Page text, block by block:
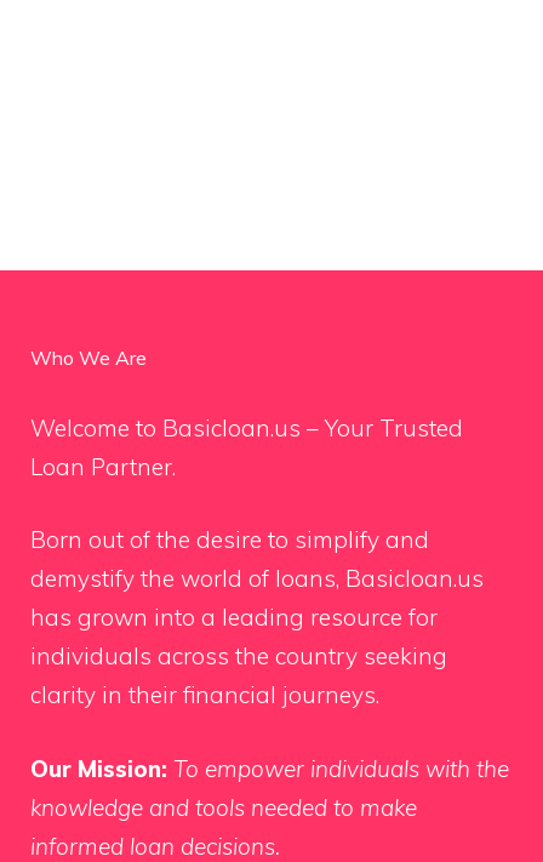
Who We Are
Welcome to Basicloan.us – Your Trusted
Loan Partner.
Born out of the desire to simplify and
demystify the world of loans, Basicloan.us
has grown into a leading resource for
individuals across the country seeking
clarity in their financial journeys.
Our Mission: To empower individuals with the
knowledge and tools needed to make
informed loan decisions.